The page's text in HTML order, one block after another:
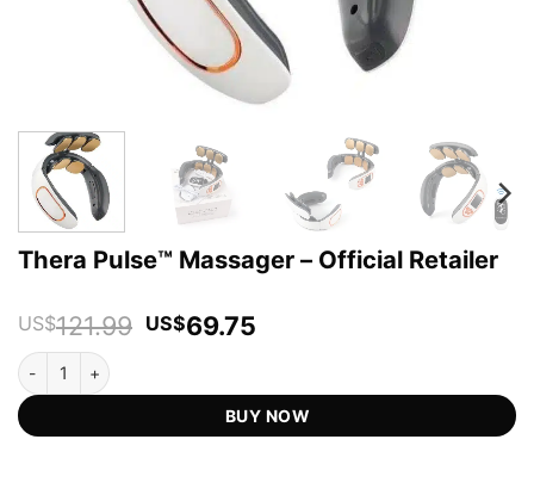
Thera Pulse™ Massager – Official Retailer
US$121.99 Original
US$121.99.
US$69.75
US$69.75.
Thera Pulse™ Massager - Official Retailer quantity
BUY NOW